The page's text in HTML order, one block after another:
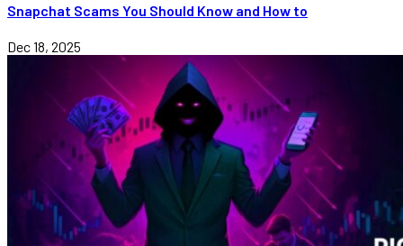
Snapchat Scams You Should Know and How to
Dec 18, 2025